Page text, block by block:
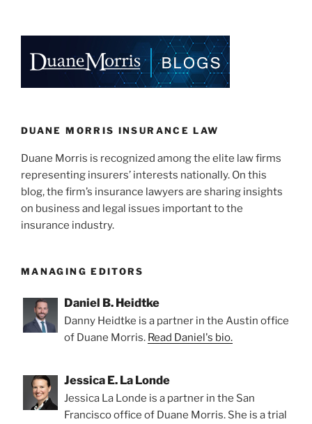
e
dI
n
e
b
o
k
l
e
DUANE MORRIS INSURANCE LAW
Duane Morris is recognized among the elite law firms
representing insurers’ interests nationally. On this
blog, the firm’s insurance lawyers are sharing insights
on business and legal issues important to the
insurance industry.
MANAGING EDITORS
Daniel B. Heidtke
Danny Heidtke is a partner in the Austin office
of Duane Morris. Read Daniel's bio.
Jessica E. La Londe
Jessica La Londe is a partner in the San
Francisco office of Duane Morris. She is a trial